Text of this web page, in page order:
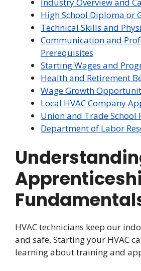
High School Diploma or
Technical Skills and
Communication and
Prerequisites
Starting Wages and
Health and Retirement
Wage Growth
Local HVAC Company
Union and Trade School
Department of Labor
HVAC technicians keep our
and safe. Starting your HVAC
learning about training and